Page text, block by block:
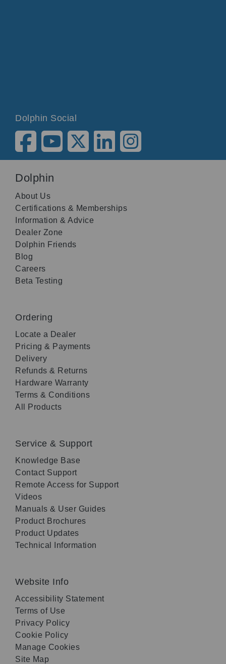
Dolphin Social
Dolphin
About Us
Certifications & Memberships
Information & Advice
Dealer Zone
Dolphin Friends
Blog
Careers
Beta Testing
Ordering
Locate a Dealer
Pricing & Payments
Delivery
Refunds & Returns
Hardware Warranty
Terms & Conditions
All Products
Service & Support
Knowledge Base
Contact Support
Remote Access for Support
Videos
Manuals & User Guides
Product Brochures
Product Updates
Technical Information
Website Info
Accessibility Statement
Terms of Use
Privacy Policy
Cookie Policy
Manage Cookies
Site Map